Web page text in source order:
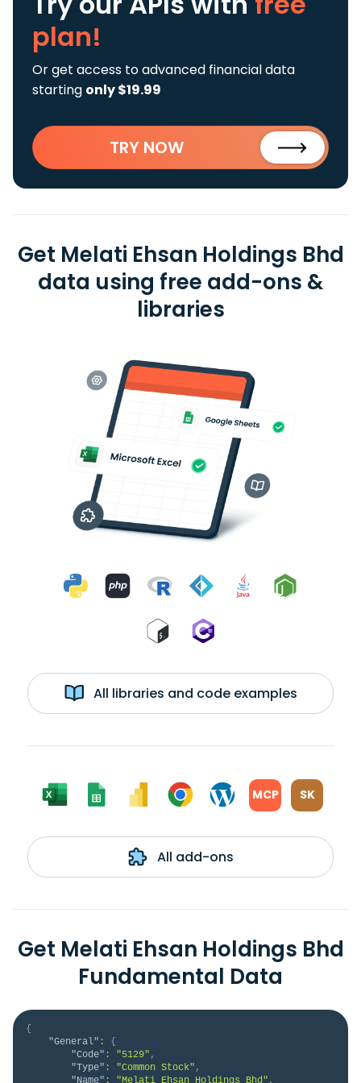
plan!
Or get access to advanced financial data
starting only $19.99
TRY NOW
Get Melati Ehsan Holdings Bhd
data using free add-ons &
libraries
All libraries and code examples
MCP SK
All add-ons
Get Melati Ehsan Holdings Bhd
Fundamental Data
{
"General" :
{
"Code" : "5129" ,
"Type" : "Common Stock" ,
"Name" : "Melati Ehsan Holdings Bhd" ,